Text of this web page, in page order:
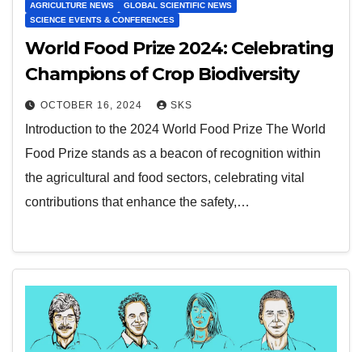
AGRICULTURE NEWS
GLOBAL SCIENTIFIC NEWS
SCIENCE EVENTS & CONFERENCES
World Food Prize 2024: Celebrating
Champions of Crop Biodiversity
OCTOBER 16, 2024 SKS
Introduction to the 2024 World Food Prize The World
Food Prize stands as a beacon of recognition within
the agricultural and food sectors, celebrating vital
contributions that enhance the safety,…